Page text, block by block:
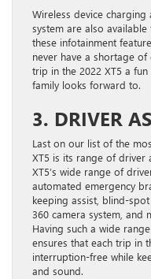
Wireless device
system are also
these infotainment
never have a shortage
trip in the 2022 XT5 a
family looks forward to.
3. DRIVER
Last on our list of the
XT5 is its range of driver
XT5’s wide range of
automated emergency
keeping assist, blind-
360 camera system, and
Having such a wide
ensures that each trip in
interruption-free while
and sound.